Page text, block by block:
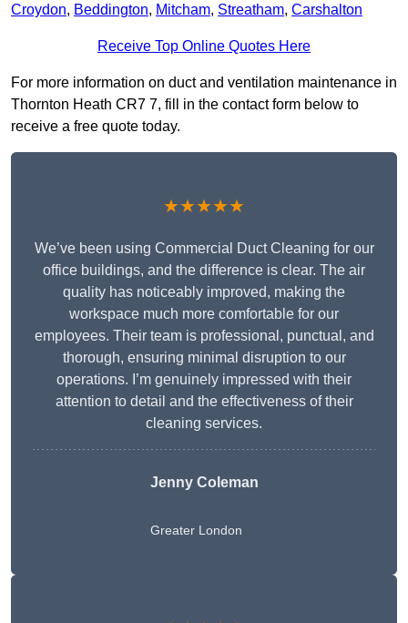
Croydon, Beddington, Mitcham, Streatham, Carshalton
Receive Top Online Quotes Here
For more information on duct and ventilation maintenance in
Thornton Heath CR7 7, fill in the contact form below to
receive a free quote today.
★★★★★
We’ve been using Commercial Duct Cleaning for our
office buildings, and the difference is clear. The air
quality has noticeably improved, making the
workspace much more comfortable for our
employees. Their team is professional, punctual, and
thorough, ensuring minimal disruption to our
operations. I’m genuinely impressed with their
attention to detail and the effectiveness of their
cleaning services.
Jenny Coleman
Greater London